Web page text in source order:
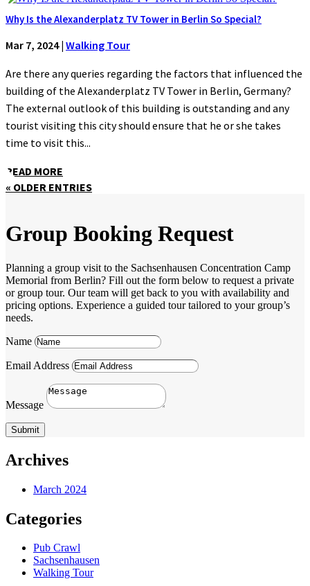
Why Is the Alexanderplatz TV Tower in Berlin So Special?
Mar 7, 2024| Walking Tour
Are there any queries regarding the factors that influenced the
building of the Alexanderplatz TV Tower in Berlin, Germany?
The external outlook of this building is outstanding and any
tourist visiting this city should ensure that he or she takes
time to visit this...
READ MORE
« OLDER ENTRIES
Group Booking Request
Planning a group visit to the Sachsenhausen Concentration Camp
Memorial from Berlin? Fill out the form below to request a private
or group tour. Our team will get back to you with availability and
pricing options. Experience a guided tour tailored to your group’s
needs.
Name
Email Address
Message
Submit
Archives
March 2024
Categories
Pub Crawl
Sachsenhausen
Walking Tour